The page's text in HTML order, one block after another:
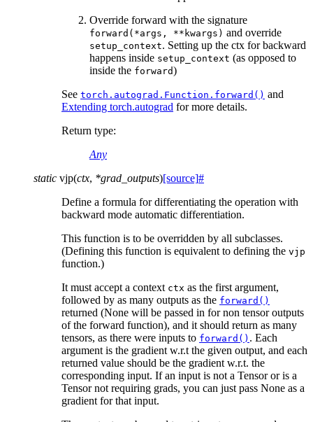
Override forward with the signature
forward(*args, **kwargs) and override
setup_context. Setting up the ctx for backward
happens inside setup_context (as opposed to
inside the forward)
See torch.autograd.Function.forward() and
Extending torch.autograd for more details.
Return type:
Any
static vjp(ctx, *grad_outputs)[source]#
Define a formula for differentiating the operation with
backward mode automatic differentiation.
This function is to be overridden by all subclasses.
(Defining this function is equivalent to defining the vjp
function.)
It must accept a context ctx as the first argument,
followed by as many outputs as the forward()
returned (None will be passed in for non tensor outputs
of the forward function), and it should return as many
tensors, as there were inputs to forward() . Each
argument is the gradient w.r.t the given output, and each
returned value should be the gradient w.r.t. the
corresponding input. If an input is not a Tensor or is a
Tensor not requiring grads, you can just pass None as a
gradient for that input.